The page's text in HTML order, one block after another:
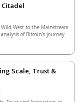
Citadel
West to the Mainstream
of Bitcoin's journey
Scale, Trust &